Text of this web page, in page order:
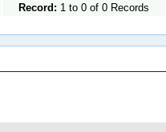
Record: 1 to 0 of 0 Records